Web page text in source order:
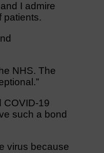
I admire
patients.
NHS. The
COVID-19
such a bond
virus because